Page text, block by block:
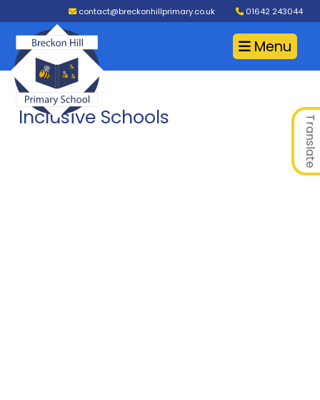
contact@breckonhillprimary.co.uk 01642 243044
Menu
Translate
Inclusive Schools